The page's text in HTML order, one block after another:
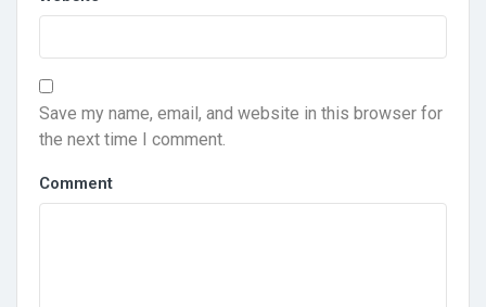
Save my name, email, and website in this browser for
the next time I comment.
Comment